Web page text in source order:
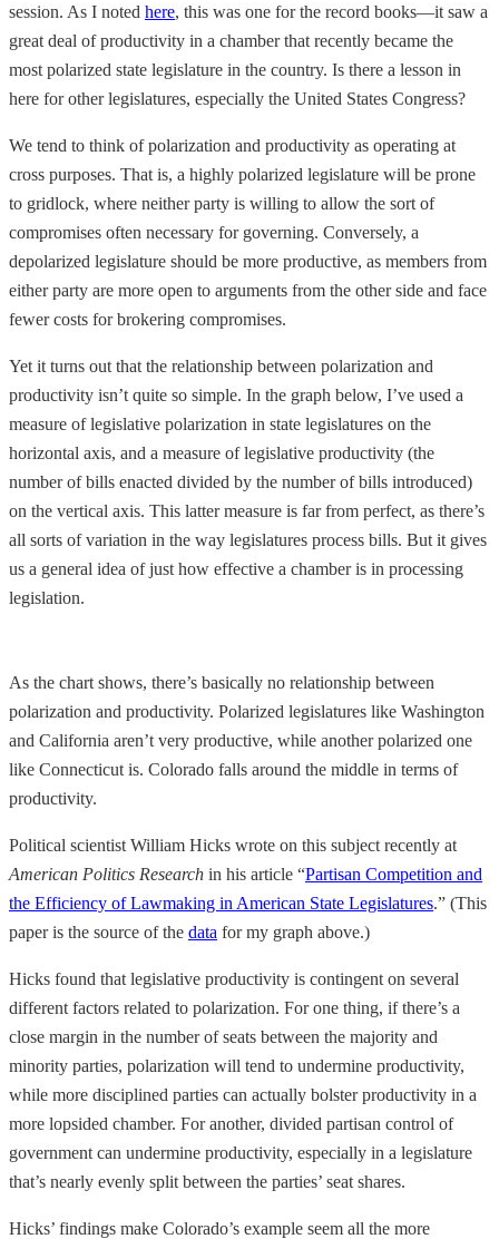
session. As I noted here, this was one for the record books—it saw a
great deal of productivity in a chamber that recently became the
most polarized state legislature in the country. Is there a lesson in
here for other legislatures, especially the United States Congress?
We tend to think of polarization and productivity as operating at
cross purposes. That is, a highly polarized legislature will be prone
to gridlock, where neither party is willing to allow the sort of
compromises often necessary for governing. Conversely, a
depolarized legislature should be more productive, as members from
either party are more open to arguments from the other side and face
fewer costs for brokering compromises.
Yet it turns out that the relationship between polarization and
productivity isn’t quite so simple. In the graph below, I’ve used a
measure of legislative polarization in state legislatures on the
horizontal axis, and a measure of legislative productivity (the
number of bills enacted divided by the number of bills introduced)
on the vertical axis. This latter measure is far from perfect, as there’s
all sorts of variation in the way legislatures process bills. But it gives
us a general idea of just how effective a chamber is in processing
legislation.
As the chart shows, there’s basically no relationship between
polarization and productivity. Polarized legislatures like Washington
and California aren’t very productive, while another polarized one
like Connecticut is. Colorado falls around the middle in terms of
productivity.
Political scientist William Hicks wrote on this subject recently at
American Politics Research in his article “Partisan Competition and
the Efficiency of Lawmaking in American State Legislatures.” (This
paper is the source of the data for my graph above.)
Hicks found that legislative productivity is contingent on several
different factors related to polarization. For one thing, if there’s a
close margin in the number of seats between the majority and
minority parties, polarization will tend to undermine productivity,
while more disciplined parties can actually bolster productivity in a
more lopsided chamber. For another, divided partisan control of
government can undermine productivity, especially in a legislature
that’s nearly evenly split between the parties’ seat shares.
Hicks’ findings make Colorado’s example seem all the more